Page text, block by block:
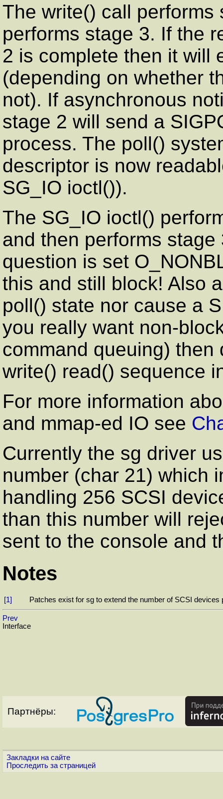
The write() call
performs stage 3. If the
2 is complete then it will
(depending on whether
not). If asynchronous
stage 2 will send a
process. The poll()
descriptor is now
SG_IO ioctl()).
The SG_IO ioctl()
and then performs
question is set
this and still block! Also
poll() state nor cause a
you really want non-
command queuing)
write() read() sequence
For more information
and mmap-ed IO see
Currently the sg driver
number (char 21) which
handling 256 SCSI
than this number will
sent to the console and
Notes
[1] Patches exist for sg to extend the number of SCSI
Prev
Interface
Партнёры:
Закладки на сайте
Проследить за страницей